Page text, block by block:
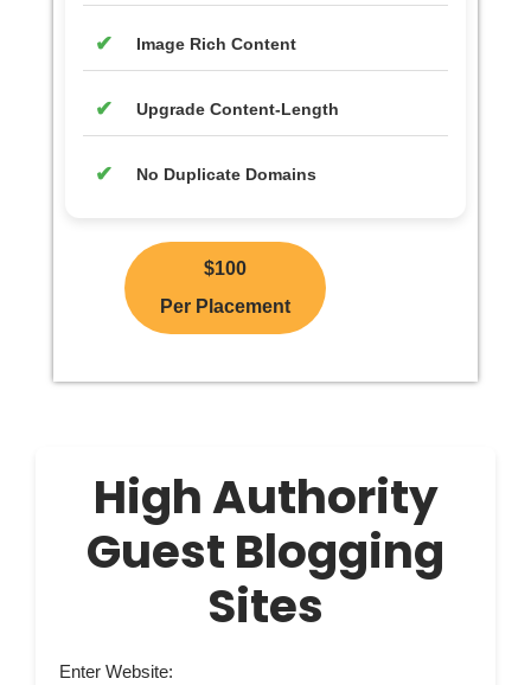
Image Rich Content
Upgrade Content-Length
No Duplicate Domains
$100
Per Placement
High Authority
Guest Blogging
Sites
Enter Website: